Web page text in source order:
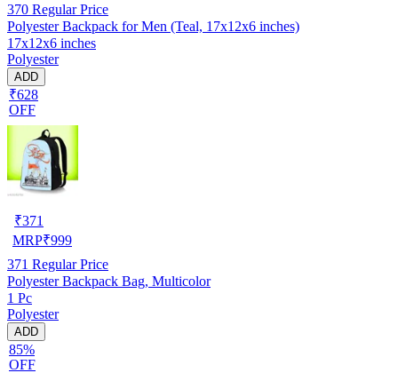
370 Regular Price
Polyester Backpack for Men (Teal, 17x12x6 inches)
17x12x6 inches
Polyester
ADD
₹628
OFF
₹371
MRP₹999
371 Regular Price
Polyester Backpack Bag, Multicolor
1 Pc
Polyester
ADD
85%
OFF